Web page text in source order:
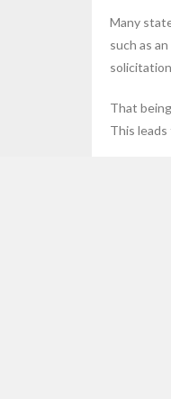
Many
such as
That
This